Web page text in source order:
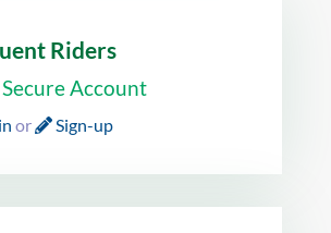
Riders
Secure Account
or Sign-up